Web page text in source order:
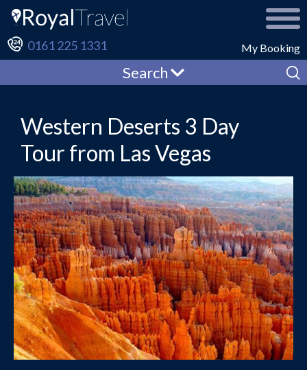
My Booking
0161 225 1331
Search
Western Deserts 3 Day
Tour from Las Vegas